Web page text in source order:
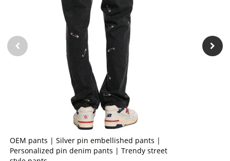
OEM pants | Silver pin embellished pants |
Personalized pin denim pants | Trendy street